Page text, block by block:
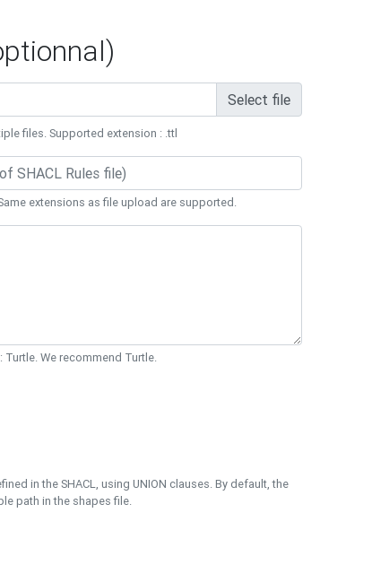
Select file
files. Supported extension : .ttl
extensions as file upload are supported.
Turtle. We recommend Turtle.
in the SHACL, using UNION clauses. By default, the
path in the shapes file.